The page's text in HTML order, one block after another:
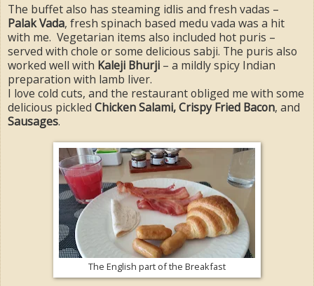
The buffet also has steaming idlis and fresh vadas –
Palak Vada, fresh spinach based medu vada was a hit
with me. Vegetarian items also included hot puris –
served with chole or some delicious sabji. The puris also
worked well with Kaleji Bhurji – a mildly spicy Indian
preparation with lamb liver.
I love cold cuts, and the restaurant obliged me with some
delicious pickled Chicken Salami, Crispy Fried Bacon, and
Sausages.
The English part of the Breakfast